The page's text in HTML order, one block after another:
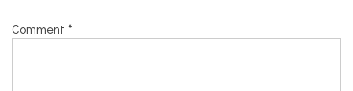
Comment *